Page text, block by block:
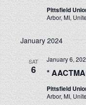
Pittsfield
Arbor, MI,
January 2024
SAT
6 *
January 6,
Pittsfield
Arbor, MI,